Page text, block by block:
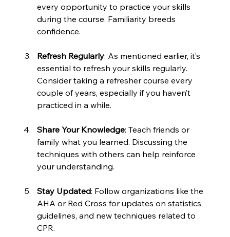
every opportunity to practice your skills
during the course. Familiarity breeds
confidence.
Refresh Regularly: As mentioned earlier, it’s
essential to refresh your skills regularly.
Consider taking a refresher course every
couple of years, especially if you haven’t
practiced in a while.
Share Your Knowledge: Teach friends or
family what you learned. Discussing the
techniques with others can help reinforce
your understanding.
Stay Updated: Follow organizations like the
AHA or Red Cross for updates on statistics,
guidelines, and new techniques related to
CPR.